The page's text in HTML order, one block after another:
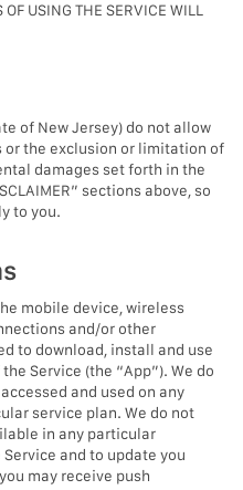
USING THE SERVICE WILL
of New Jersey) do not allow
the exclusion or limitation of
damages set forth in the
sections above, so
to you.
mobile device, wireless
and/or other
to download, install and use
Service (the “App”). We do
and used on any
service plan. We do not
in any particular
and to update you
may receive push